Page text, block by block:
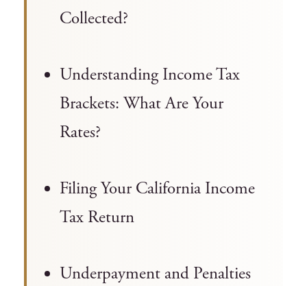
Collected?
Understanding Income Tax
Brackets: What Are Your
Rates?
Filing Your California Income
Tax Return
Underpayment and Penalties